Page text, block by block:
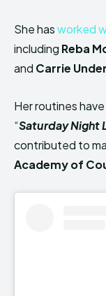
She hasworked
including Reba
and Carrie
Her routines
“Saturday Night
contributed to
Academy of